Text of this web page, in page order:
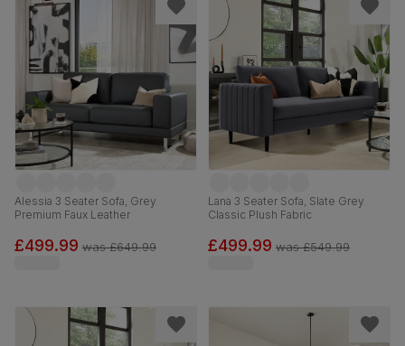
Alessia 3 Seater Sofa, Grey
Premium Faux Leather
£499.99 was£649.99
Lana 3 Seater Sofa, Slate Grey
Classic Plush Fabric
£499.99 was£549.99